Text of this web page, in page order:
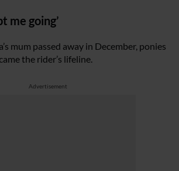
me going’
mum passed away in December, ponies
the rider’s lifeline.
Advertisement